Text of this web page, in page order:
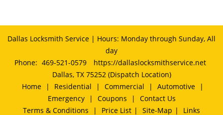
Dallas Locksmith Service | Hours: Monday through Sunday, All
day
Phone: 469-521-0579
https://dallaslocksmithservice.net
Dallas, TX 75252 (Dispatch Location)
Home
| Residential | Commercial | Automotive
|
Emergency
| Coupons |
Contact Us
Terms & Conditions
| Price List | Site-Map | Links